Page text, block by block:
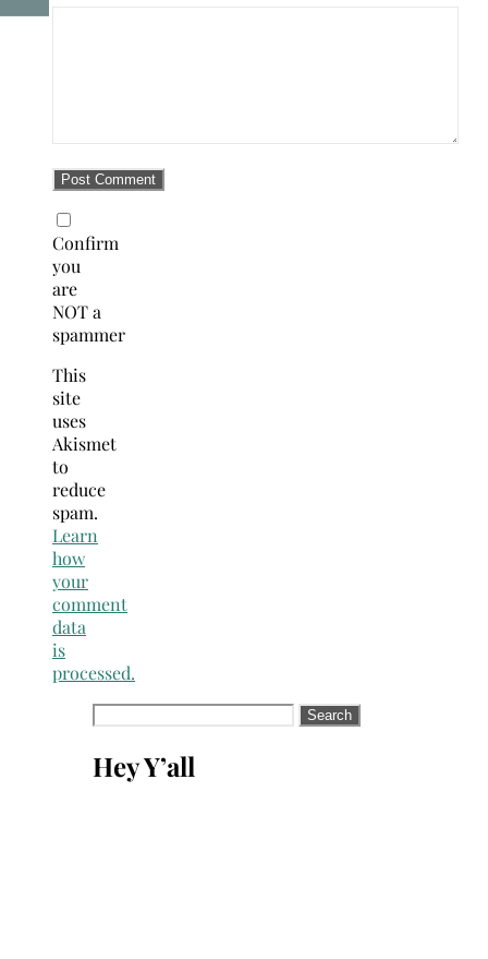
Confirm
you
are
NOT a
spammer
This
site
uses
Akismet
to
reduce
spam.
Learn
how
your
comment
data
is
processed.
Search
Hey Y’all